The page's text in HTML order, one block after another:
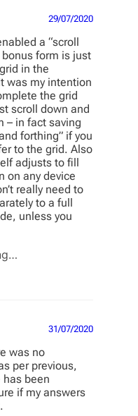
29/07/2020
a “scroll
bonus form is just
in the
was my intention
the grid
scroll down and
– in fact saving
forthing” if you
to the grid. Also
adjusts to fill
on any device
really need to
to a full
unless you
31/07/2020
was no
per previous,
has been
if my answers